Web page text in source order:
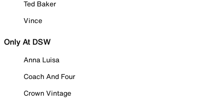
Ted Baker
Vince
Only At DSW
Anna Luisa
Coach And Four
Crown Vintage